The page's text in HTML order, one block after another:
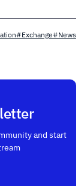
#Exchange#News
and start